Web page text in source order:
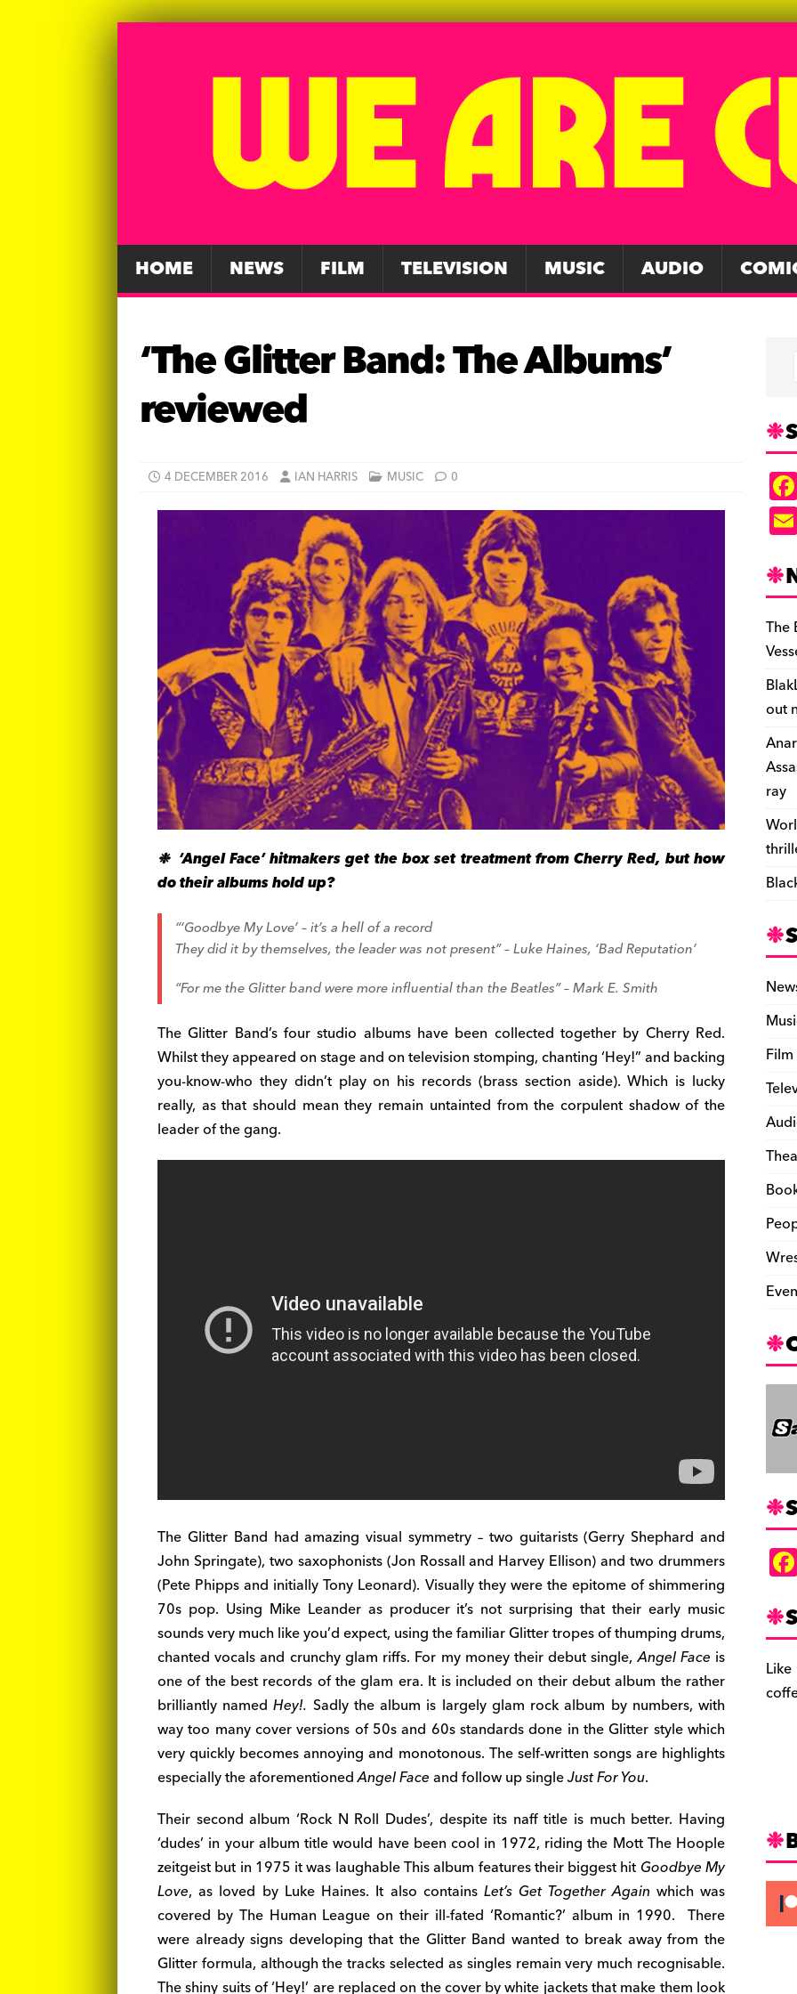
HOME NEWS FILM TELEVISION MUSIC AUDIO
‘The Glitter Band: The Albums’
reviewed
4 DECEMBER 2016 IAN HARRIS MUSIC 0
❉ ‘Angel Face’ hitmakers get the box set treatment from Cherry Red, but how
do their albums hold up?
“‘Goodbye My Love’ – it’s a hell of a record
They did it by themselves, the leader was not present” – Luke Haines, ‘Bad Reputation’
“For me the Glitter band were more influential than the Beatles” – Mark E. Smith
The Glitter Band’s four studio albums have been collected together by Cherry Red.
Whilst they appeared on stage and on television stomping, chanting ‘Hey!” and backing
you-know-who they didn’t play on his records (brass section aside). Which is lucky
really, as that should mean they remain untainted from the corpulent shadow of the
leader of the gang.
The Glitter Band had amazing visual symmetry – two guitarists (Gerry Shephard and
John Springate), two saxophonists (Jon Rossall and Harvey Ellison) and two drummers
(Pete Phipps and initially Tony Leonard). Visually they were the epitome of shimmering
70s pop. Using Mike Leander as producer it’s not surprising that their early music
sounds very much like you’d expect, using the familiar Glitter tropes of thumping drums,
chanted vocals and crunchy glam riffs. For my money their debut single,Angel Face is
one of the best records of the glam era. It is included on their debut album the rather
brilliantly namedHey!. Sadly the album is largely glam rock album by numbers, with
way too many cover versions of 50s and 60s standards done in the Glitter style which
very quickly becomes annoying and monotonous. The self-written songs are highlights
especially the aforementionedAngel Faceand follow up singleJust For You.
Their second album ‘Rock N Roll Dudes’, despite its naff title is much better. Having
‘dudes’ in your album title would have been cool in 1972, riding the Mott The Hoople
zeitgeist but in 1975 it was laughable This album features their biggest hitGoodbye My
Love, as loved by Luke Haines. It also contains Let’s Get Together Again which was
covered by The Human League on their ill-fated ‘Romantic?’ album in 1990. There
were already signs developing that the Glitter Band wanted to break away from the
Glitter formula, although the tracks selected as singles remain very much recognisable.
The shiny suits of ‘Hey!’ are replaced on the cover by white jackets that make them look
The
out
ray
Film